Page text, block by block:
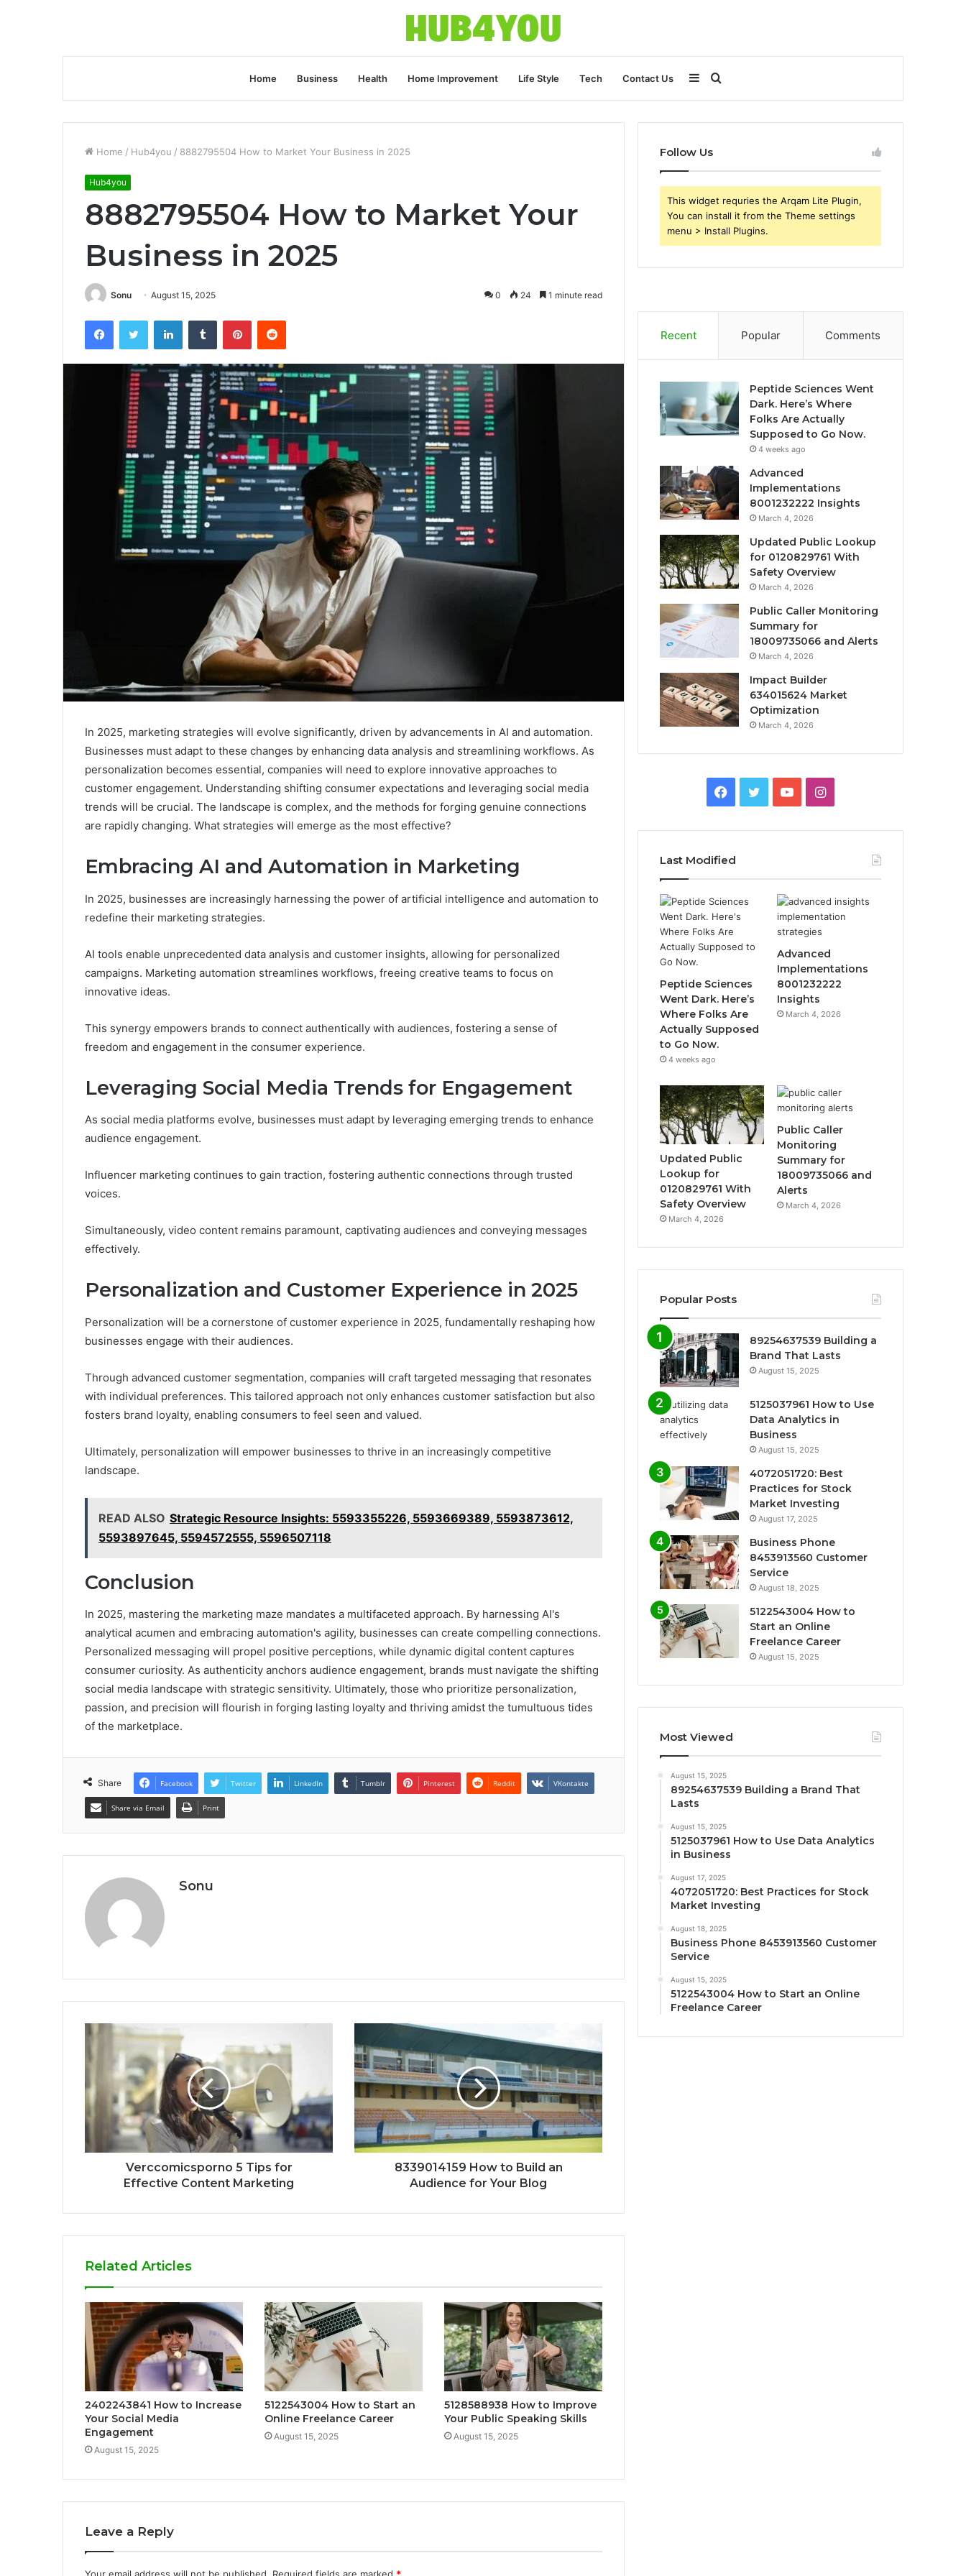
Home Business Health Home Improvement Life Style Tech Contact Us Search
for
Sidebar
Home / Hub4you / 8882795504 How to Market Your Business in 2025
Hub4you
8882795504 How to Market Your
Business in 2025
Sonu August 15, 2025 0 24 1 minute read
FacebookTwitter LinkedInTumblr PinterestReddit
In 2025, marketing strategies will evolve significantly, driven by advancements in AI and automation.
Businesses must adapt to these changes by enhancing data analysis and streamlining workflows. As
personalization becomes essential, companies will need to explore innovative approaches to
customer engagement. Understanding shifting consumer expectations and leveraging social media
trends will be crucial. The landscape is complex, and the methods for forging genuine connections
are rapidly changing. What strategies will emerge as the most effective?
Embracing AI and Automation in Marketing
In 2025, businesses are increasingly harnessing the power of artificial intelligence and automation to
redefine their marketing strategies.
AI tools enable unprecedented data analysis and customer insights, allowing for personalized
campaigns. Marketing automation streamlines workflows, freeing creative teams to focus on
innovative ideas.
This synergy empowers brands to connect authentically with audiences, fostering a sense of
freedom and engagement in the consumer experience.
Leveraging Social Media Trends for Engagement
As social media platforms evolve, businesses must adapt by leveraging emerging trends to enhance
audience engagement.
Influencer marketing continues to gain traction, fostering authentic connections through trusted
voices.
Simultaneously, video content remains paramount, captivating audiences and conveying messages
effectively.
Personalization and Customer Experience in 2025
Personalization will be a cornerstone of customer experience in 2025, fundamentally reshaping how
businesses engage with their audiences.
Through advanced customer segmentation, companies will craft targeted messaging that resonates
with individual preferences. This tailored approach not only enhances customer satisfaction but also
fosters brand loyalty, enabling consumers to feel seen and valued.
Ultimately, personalization will empower businesses to thrive in an increasingly competitive
landscape.
READ ALSO Strategic Resource Insights: 5593355226, 5593669389, 5593873612,
5593897645, 5594572555, 5596507118
Conclusion
In 2025, mastering the marketing maze mandates a multifaceted approach. By harnessing AI's
analytical acumen and embracing automation's agility, businesses can create compelling connections.
Personalized messaging will propel positive perceptions, while dynamic digital content captures
consumer curiosity. As authenticity anchors audience engagement, brands must navigate the shifting
social media landscape with strategic sensitivity. Ultimately, those who prioritize personalization,
passion, and precision will flourish in forging lasting loyalty and thriving amidst the tumultuous tides
of the marketplace.
Share Facebook Twitter LinkedIn Tumblr Pinterest Reddit VKontakte
Share via Email Print
Sonu
Verccomicsporno 5 Tips for
Effective Content Marketing
8339014159 How to Build an
Audience for Your Blog
Related Articles
2402243841 How to Increase
Your Social Media
Engagement
August 15, 2025
5122543004 How to Start an
Online Freelance Career
August 15, 2025
5128588938 How to Improve
Your Public Speaking Skills
August 15, 2025
Leave a Reply
Follow Us
This widget requries the Arqam Lite Plugin,
You can install it from the Theme settings
menu > Install Plugins.
Recent Popular Comments
Peptide Sciences Went
Dark. Here’s Where
Folks Are Actually
Supposed to Go Now.
4 weeks ago
Advanced
Implementations
8001232222 Insights
March 4, 2026
Updated Public Lookup
for 0120829761 With
Safety Overview
March 4, 2026
Public Caller Monitoring
Summary for
18009735066 and Alerts
March 4, 2026
Impact Builder
634015624 Market
Optimization
March 4, 2026
Facebook
TwitterYouTubeInstagram
Last Modified
Peptide Sciences
Went Dark. Here’s
Where Folks Are
Actually Supposed
to Go Now.
4 weeks ago
Advanced
Implementations
8001232222
Insights
March 4, 2026
Updated Public
Lookup for
0120829761 With
Safety Overview
March 4, 2026
Public Caller
Monitoring
Summary for
18009735066 and
Alerts
March 4, 2026
Popular Posts
89254637539 Building a
Brand That Lasts
August 15, 2025
5125037961 How to Use
Data Analytics in
Business
August 15, 2025
4072051720: Best
Practices for Stock
Market Investing
August 17, 2025
Business Phone
8453913560 Customer
Service
August 18, 2025
5122543004 How to
Start an Online
Freelance Career
August 15, 2025
Most Viewed
August 15, 2025
89254637539 Building a Brand That
Lasts
August 15, 2025
5125037961 How to Use Data Analytics
in Business
August 17, 2025
4072051720: Best Practices for Stock
Market Investing
August 18, 2025
Business Phone 8453913560 Customer
Service
August 15, 2025
5122543004 How to Start an Online
Freelance Career